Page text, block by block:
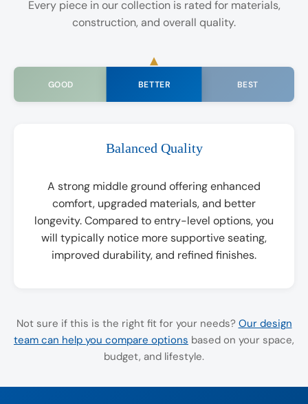
Every piece in our collection is rated for materials,
construction, and overall quality.
GOOD BETTER BEST
Balanced Quality
A strong middle ground offering enhanced
comfort, upgraded materials, and better
longevity. Compared to entry-level options, you
will typically notice more supportive seating,
improved durability, and refined finishes.
Not sure if this is the right fit for your needs? Our design
team can help you compare options based on your space,
budget, and lifestyle.